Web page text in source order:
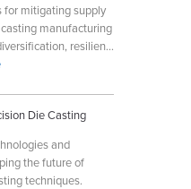
for mitigating supply
manufacturing
resilient
flexibility.
Die Casting
and
the future of
techniques.